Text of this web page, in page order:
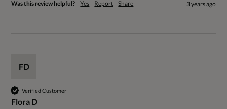
Was this review helpful? Yes Report Share 3 years ago
FD
Verified Customer
Flora D